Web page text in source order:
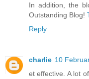
In addition, the
Outstanding Blog!
Reply
charlie 10
et effective. A lot